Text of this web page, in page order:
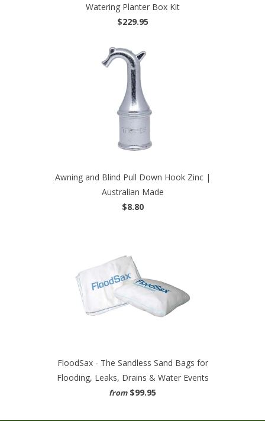
Watering Planter Box Kit
$229.95
Awning and Blind Pull Down Hook Zinc |
Australian Made
$8.80
FloodSax - The Sandless Sand Bags for
Flooding, Leaks, Drains & Water Events
from $99.95